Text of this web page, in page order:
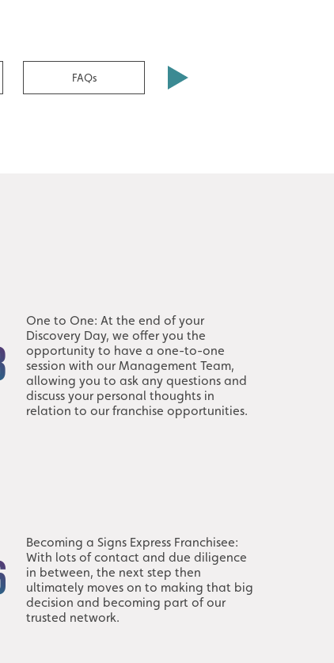
FAQs Make an Enquiry today!
One to One: At the end of your
Discovery Day, we offer you the
opportunity to have a one-to-one
session with our Management Team,
allowing you to ask any questions and
discuss your personal thoughts in
relation to our franchise opportunities.
Becoming a Signs Express Franchisee:
With lots of contact and due diligence
in between, the next step then
ultimately moves on to making that big
decision and becoming part of our
trusted network.